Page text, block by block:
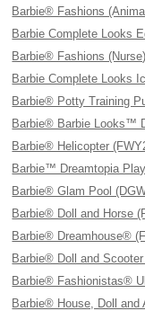
Barbie® Fashions
Barbie Complete Looks
Barbie® Fashions
Barbie Complete Looks
Barbie® Potty Training
Barbie® Barbie Looks™
Barbie® Helicopter
Barbie™ Dreamtopia
Barbie® Glam Pool
Barbie® Doll and Horse
Barbie® Dreamhouse®
Barbie® Doll and
Barbie® Fashionistas®
Barbie® House, Doll and